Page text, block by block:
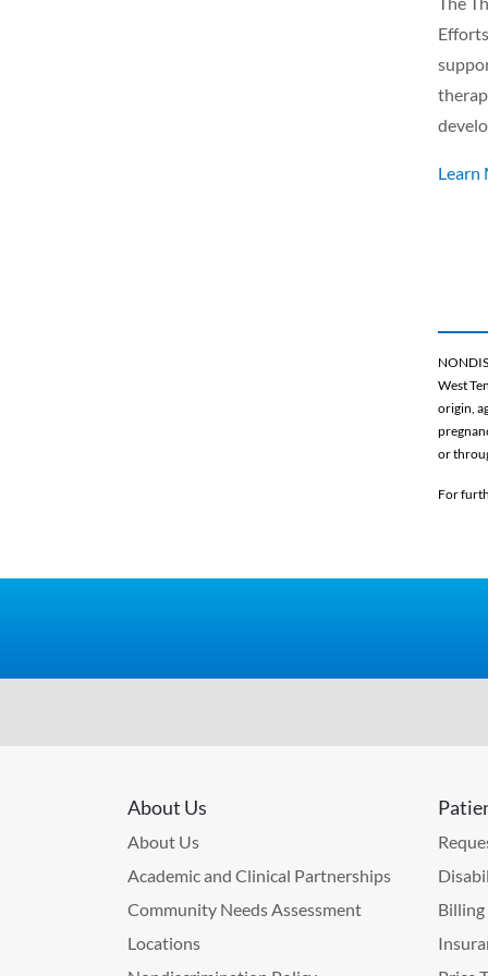
Learn
West
origin,
or
For
About Us
About Us
Academic and Clinical Partnerships
Community Needs Assessment
Locations
Billing